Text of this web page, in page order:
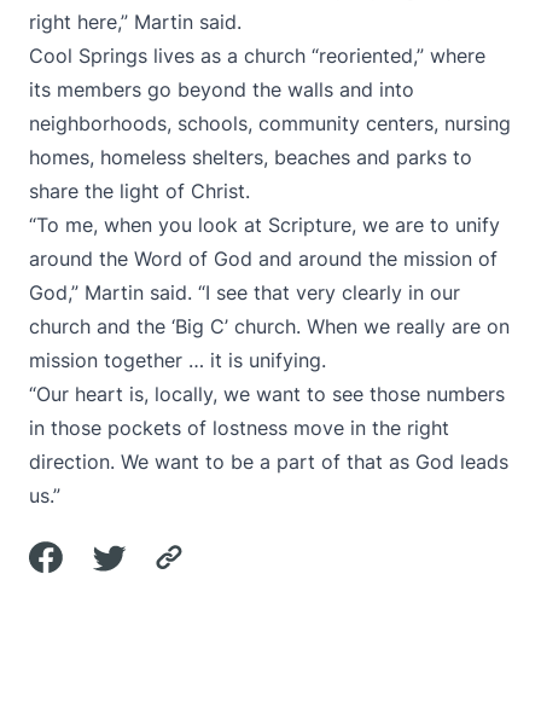
right here,” Martin said.
Cool Springs lives as a church “reoriented,” where
its members go beyond the walls and into
neighborhoods, schools, community centers, nursing
homes, homeless shelters, beaches and parks to
share the light of Christ.
“To me, when you look at Scripture, we are to unify
around the Word of God and around the mission of
God,” Martin said. “I see that very clearly in our
church and the ‘Big C’ church. When we really are on
mission together … it is unifying.
“Our heart is, locally, we want to see those numbers
in those pockets of lostness move in the right
direction. We want to be a part of that as God leads
us.”